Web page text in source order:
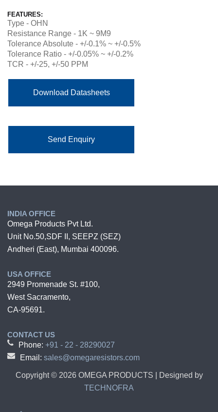
FEATURES:
Type - OHN
Resistance Range - 1K ~ 9M9
Tolerance Absolute - +/-0.1% ~ +/-0.5%
Tolerance Ratio - +/-0.05% ~ +/-0.2%
TCR - +/-25, +/-50 PPM
Download Datasheets
Send Enquiry
INDIA OFFICE
Omega Products Pvt Ltd.
Unit No.50,SDF II, SEEPZ (SEZ)
Andheri (East), Mumbai 400096.
USA OFFICE
2949 Promenade St. #100,
West Sacramento,
CA-95691.
CONTACT US
Phone: +91 - 22 - 28290027
Email: sales@omegaresistors.com
Copyright © 2026OMEGA PRODUCTS | Designed by
TECHNOFRA